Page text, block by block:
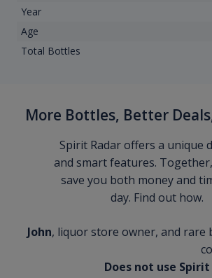
Year
Age
Total Bottles
More Bottles, Better
Spirit Radar offers a unique
and smart features.
save you both money and
day. Find out how.
John, liquor store owner, and rare
Does not use